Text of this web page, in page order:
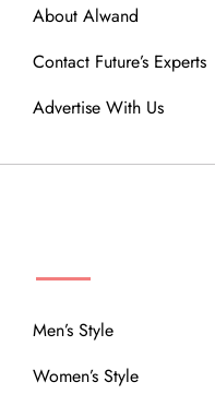
About Alwand
Contact Future’s Experts
Advertise With Us
Men’s Style
Women’s Style